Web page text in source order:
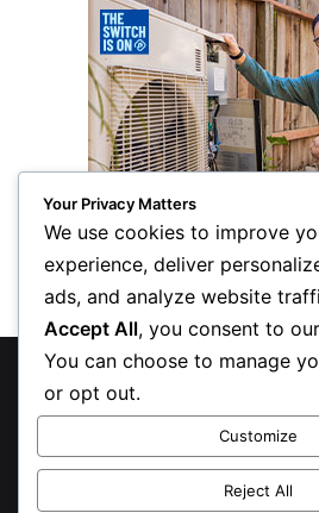
Privacy Policy
Inform Publishing
Your Privacy Matters
We use cookies to improve
experience, deliver
ads, and analyze website
Accept All, you consent to
You can choose to manage
or opt out.
Customize
Reject All